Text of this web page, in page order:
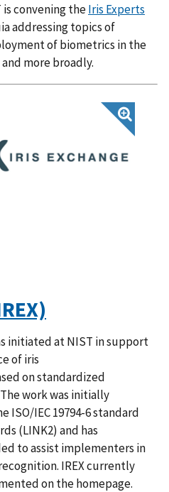
is convening theIris Experts
addressing topics of
of biometrics in the
more broadly.
initiated at NIST in support
of iris
on standardized
work was initially
IEC 19794-6 standard
(LINK2) and has
to assist implementers in
IREX currently
on the homepage.